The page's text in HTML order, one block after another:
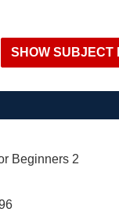
Beginners 2